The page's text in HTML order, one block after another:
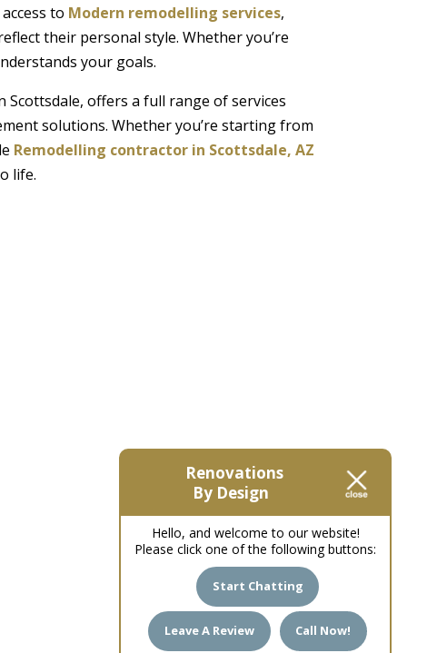
Renovations
By Design
Hello, and welcome to our website!
Please click one of the following buttons:
Start Chatting
Leave A Review Call Now!
to Modern remodelling services,
their personal style. Whether you’re
your goals.
Scottsdale, offers a full range of services
solutions. Whether you’re starting from
Remodelling contractor in Scottsdale, AZ
life.